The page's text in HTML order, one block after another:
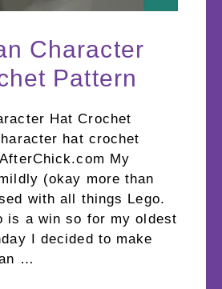
Character
Pattern
Hat Crochet
hat crochet
My
(okay more than
with all things Lego.
is a win so for my oldest
I decided to make
…